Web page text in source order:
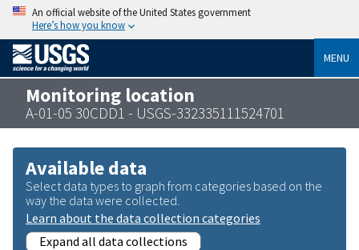
An official website of the United States government
Here’s how you know
MENU
Monitoring location
A-01-05 30CDD1 - USGS-332335111524701
Available data
Select data types to graph from categories based on the
way the data were collected.
Learn about the data collection categories
Expand all data collections